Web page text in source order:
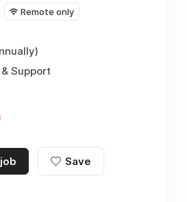
Remote only
Support
Save